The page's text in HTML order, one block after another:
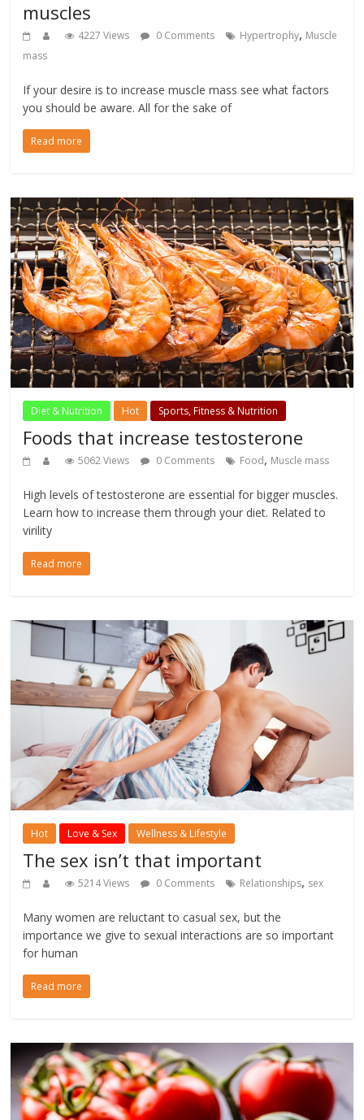
muscles
4227 Views 0 Comments Hypertrophy, Muscle
mass
If your desire is to increase muscle mass see what factors
you should be aware. All for the sake of
Read more
Diet & Nutrition Hot Sports, Fitness & Nutrition
Foods that increase testosterone
5062 Views 0 Comments Food, Muscle mass
High levels of testosterone are essential for bigger muscles.
Learn how to increase them through your diet. Related to
virility
Read more
Hot Love & Sex Wellness & Lifestyle
The sex isn’t that important
5214 Views 0 Comments Relationships, sex
Many women are reluctant to casual sex, but the
importance we give to sexual interactions are so important
for human
Read more